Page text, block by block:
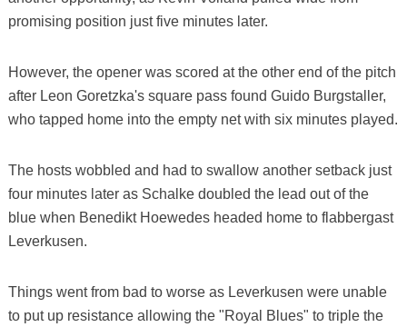
promising position just five minutes later.
However, the opener was scored at the other end of the pitch
after Leon Goretzka's square pass found Guido Burgstaller,
who tapped home into the empty net with six minutes played.
The hosts wobbled and had to swallow another setback just
four minutes later as Schalke doubled the lead out of the
blue when Benedikt Hoewedes headed home to flabbergast
Leverkusen.
Things went from bad to worse as Leverkusen were unable
to put up resistance allowing the "Royal Blues" to triple the